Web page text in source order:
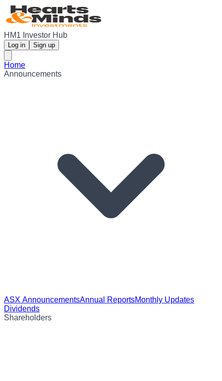
HM1 Investor Hub
Log in Sign up
Home
Announcements
ASX AnnouncementsAnnual ReportsMonthly Updates
Dividends
Shareholders